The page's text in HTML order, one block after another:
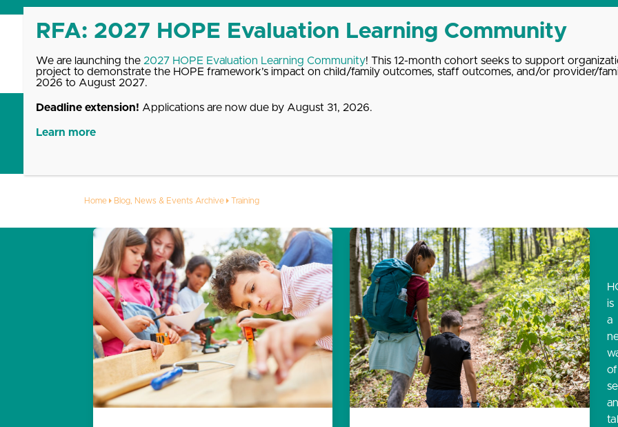
content
Get Started with HOPEWhat We OfferUpdatesAbout
Training
Home Blog, News & Events Archive Training
is
a
of
We are launching the 2027 HOPE Evaluation Learning Community! This 12-month cohort seeks to support
project to demonstrate the HOPE framework’s impact on child/family outcomes, staff outcomes, and/or provider/
2026 to August 2027.
Deadline extension! Applications are now due by August 31, 2026.
Learn more